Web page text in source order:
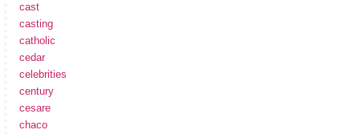
cast
casting
catholic
cedar
celebrities
century
cesare
chaco